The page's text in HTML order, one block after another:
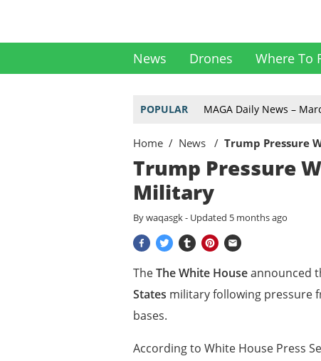
News Drones Where To
POPULAR MAGA Daily News –
Home News Trump Pressure
Trump Pressure
Military
Bywaqasgk- Updated 5 months ago
TheThe White Houseannounced
States military following pressure
bases.
According to White House Press